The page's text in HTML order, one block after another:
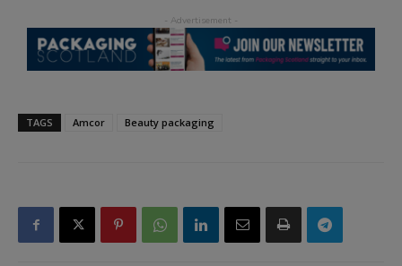
TAGS Amcor Beauty packaging